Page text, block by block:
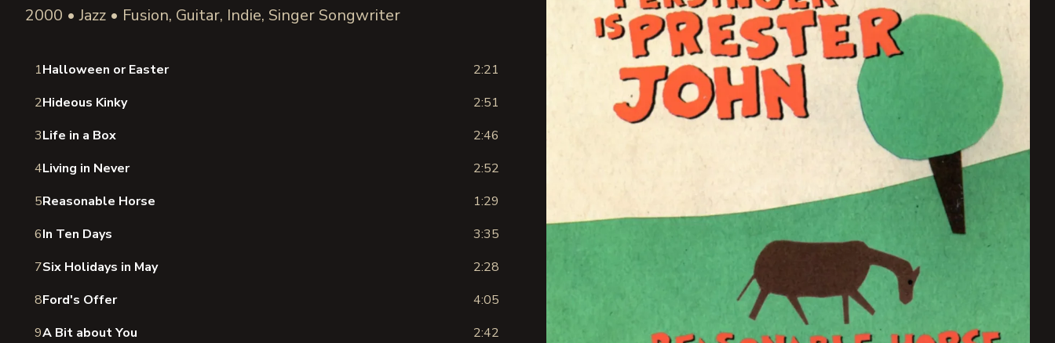
2000 • Jazz • Fusion, Guitar, Indie, Singer Songwriter
1Halloween or Easter
2:21
2Hideous Kinky
2:51
3Life in a Box
2:46
4Living in Never
2:52
5Reasonable Horse
1:29
6In Ten Days
3:35
7Six Holidays in May
2:28
8Ford's Offer
4:05
9A Bit about You
2:42